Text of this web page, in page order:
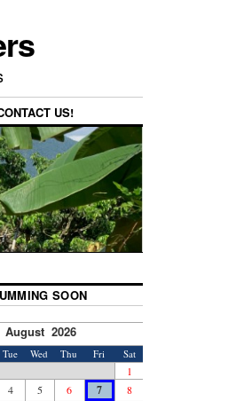
US!
SOON
August 2026
Tue Wed Thu Fri Sat
1
4
5 6 7
8